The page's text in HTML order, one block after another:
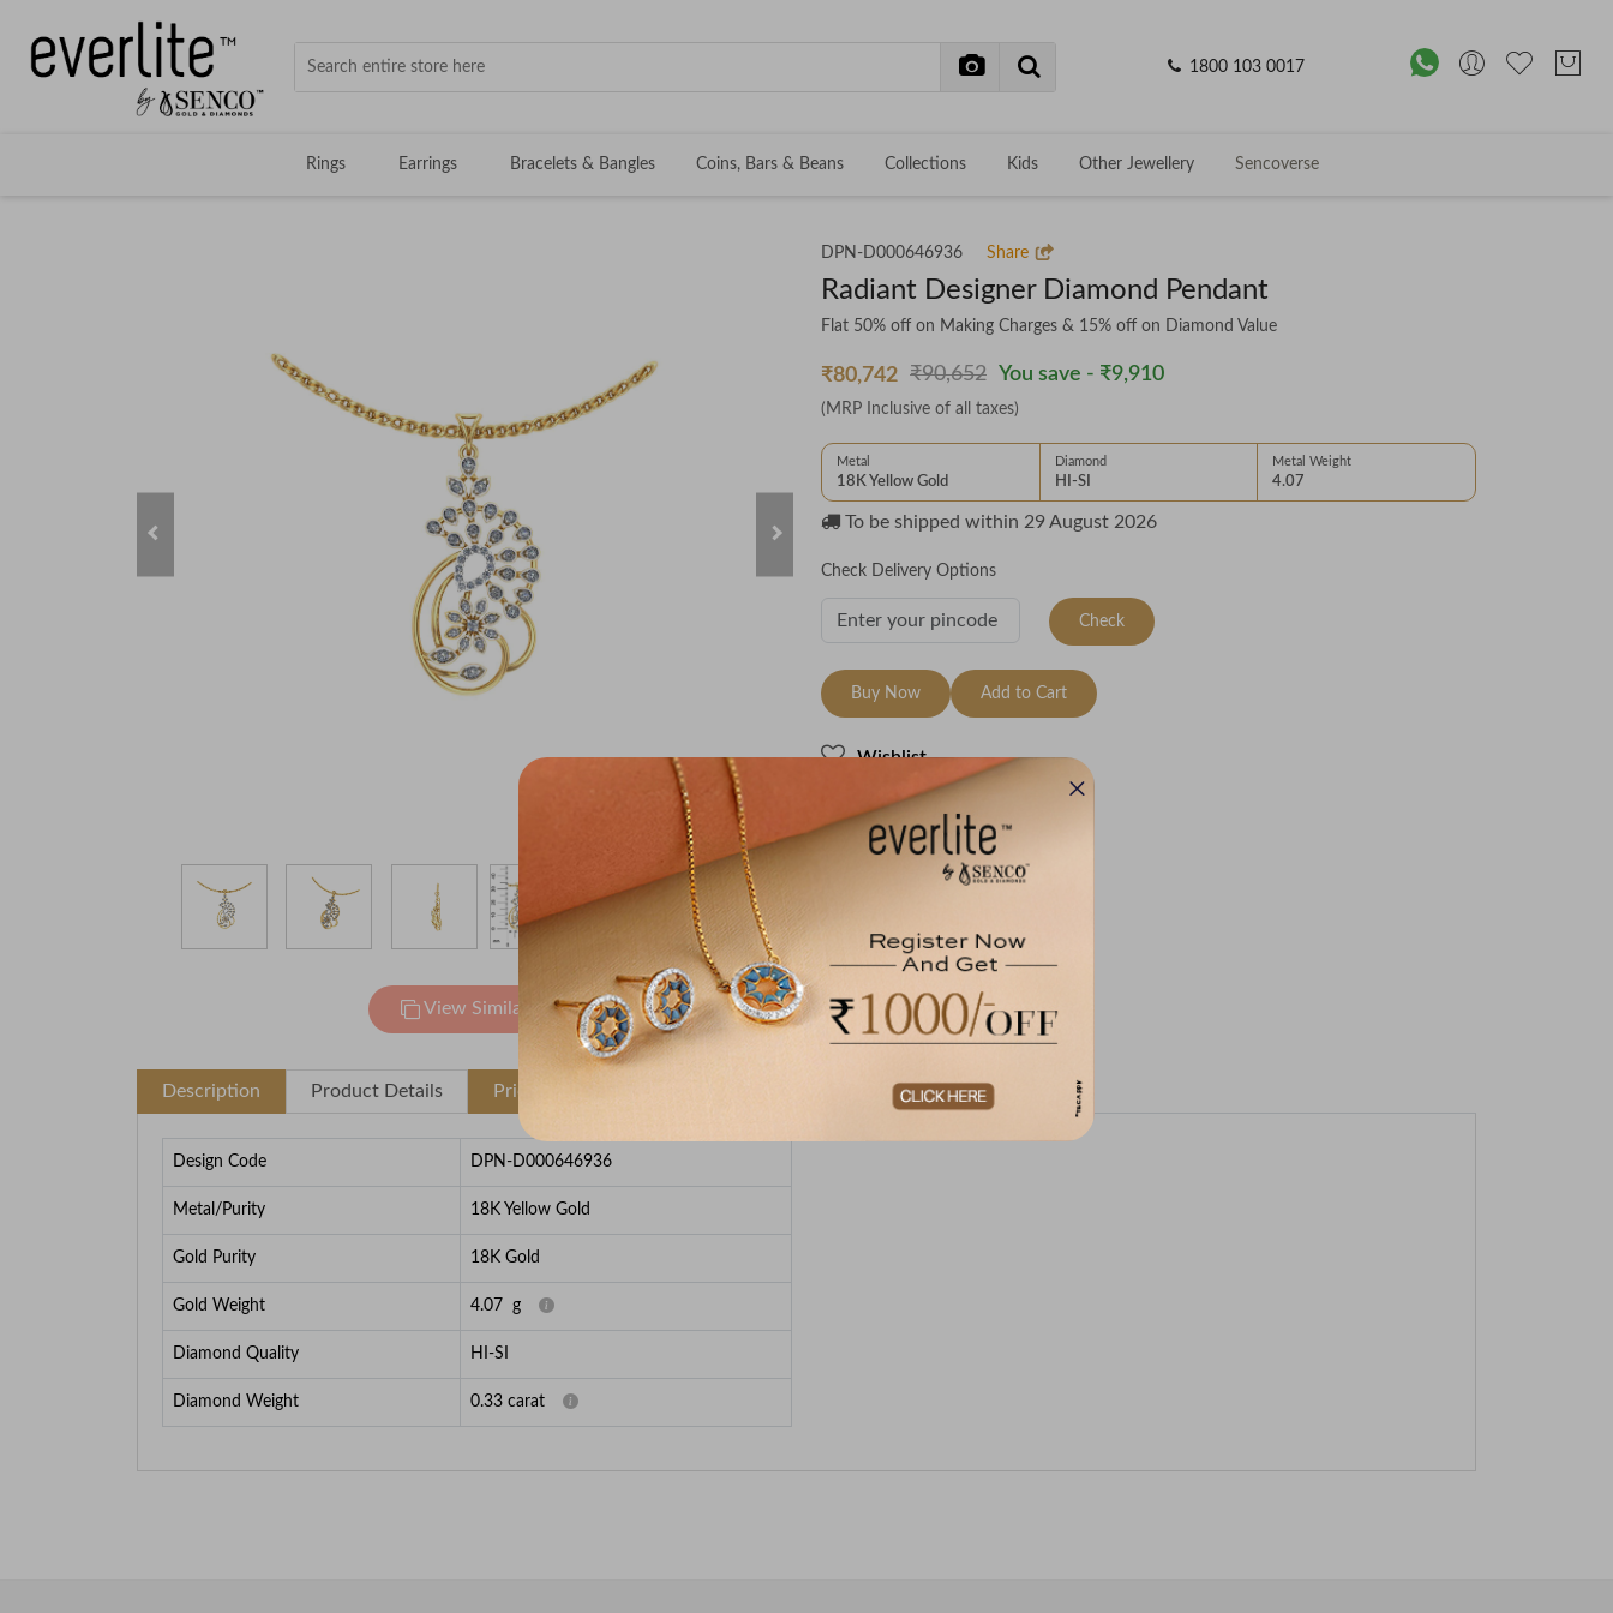
1800 103 0017
Rings Earrings Bracelets & Bangles Coins, Bars & Beans Collections Kids Other Jewellery Sencoverse
View Similar
DPN-D000646936 Share
Radiant Designer Diamond Pendant
Flat 50% off on Making Charges & 15% off on Diamond Value
₹80,742 ₹90,652 You save - ₹9,910
(MRP Inclusive of all taxes)
Metal
18K Yellow Gold
Diamond
HI-SI
Metal Weight
4.07
To be shipped within 29 August 2026
Check Delivery Options
Check
Buy Now Add to Cart
Wishlist
Description Product Details Price Breakup
Design Code DPN-D000646936
Metal/Purity 18K Yellow Gold
Gold Purity 18K Gold
Gold Weight 4.07 g
Diamond Quality HI-SI
Diamond Weight 0.33 carat